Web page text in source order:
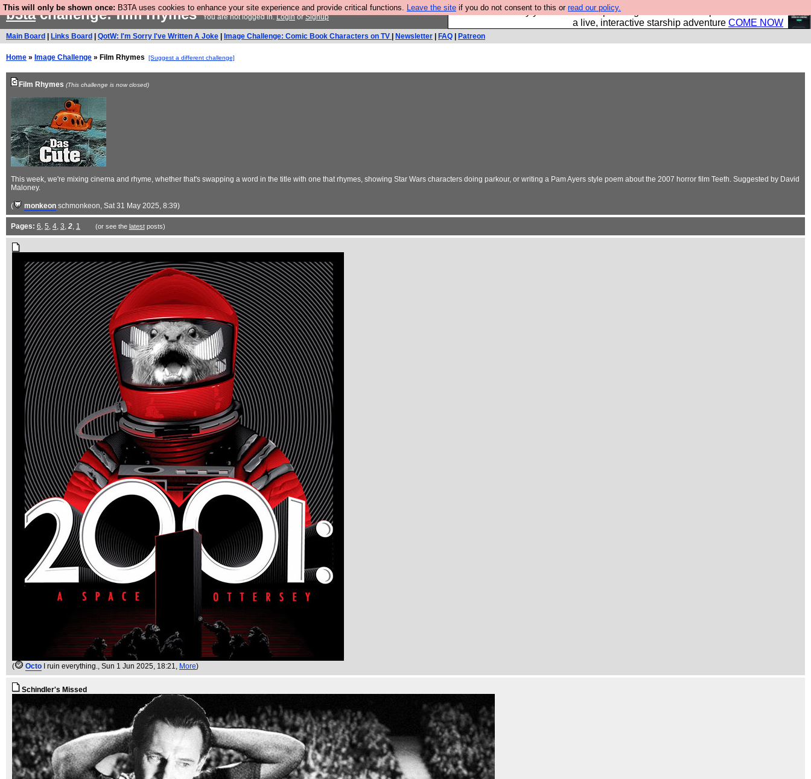
This will only be shown once: B3TA uses cookies to enhance your site experience and provide critical functions. Leave the site if you do not consent to this or read our policy.
Ever wanted to fly your own starship? Bridge Command is open in Vauxhall –
a live, interactive starship adventure COME NOW
b3tachallenge: film rhymesYou are not logged in.LoginorSignup
Main Board Links Board QotW: I'm Sorry I've Written A Joke Image Challenge: Comic Book Characters on TV Newsletter FAQ Patreon
Home » Image Challenge » Film Rhymes [Suggest a different challenge]
Film Rhymes (This challenge is now closed)
This week, we're mixing cinema and rhyme, whether that's swapping a word in the title with one that rhymes, showing Star Wars characters doing parkour, or writing a Pam Ayers style poem about the 2007 horror film Teeth. Suggested by David
Maloney.
( monkeon schmonkeon, Sat 31 May 2025, 8:39)
Pages: 6, 5, 4, 3, 2, 1 (or see the latestposts)
( Octo I ruin everything., Sun 1 Jun 2025, 18:21, More)
Schindler's Missed